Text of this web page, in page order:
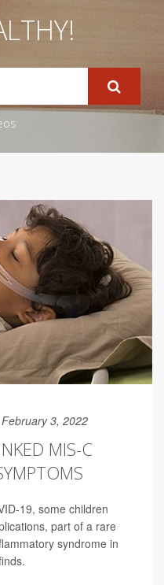
3, 2022
MIS-C
19, some children
part of a rare
syndrome in